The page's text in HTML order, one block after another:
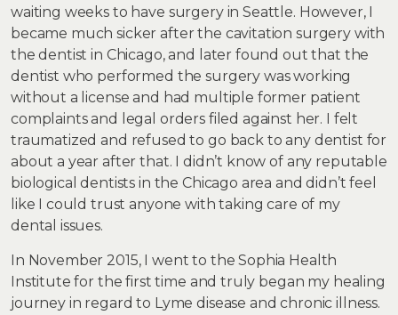
waiting weeks to have surgery in Seattle. However, I
became much sicker after the cavitation surgery with
the dentist in Chicago, and later found out that the
dentist who performed the surgery was working
without a license and had multiple former patient
complaints and legal orders filed against her. I felt
traumatized and refused to go back to any dentist for
about a year after that. I didn’t know of any reputable
biological dentists in the Chicago area and didn’t feel
like I could trust anyone with taking care of my
dental issues.
In November 2015, I went to the Sophia Health
Institute for the first time and truly began my healing
journey in regard to Lyme disease and chronic illness.